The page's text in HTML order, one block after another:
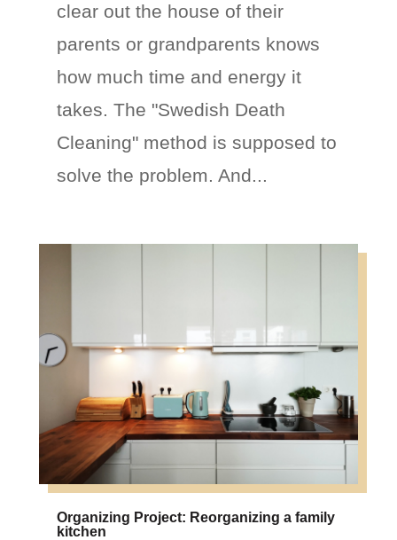
clear out the house of their
parents or grandparents knows
how much time and energy it
takes. The "Swedish Death
Cleaning" method is supposed to
solve the problem. And...
Organizing Project: Reorganizing a family
kitchen